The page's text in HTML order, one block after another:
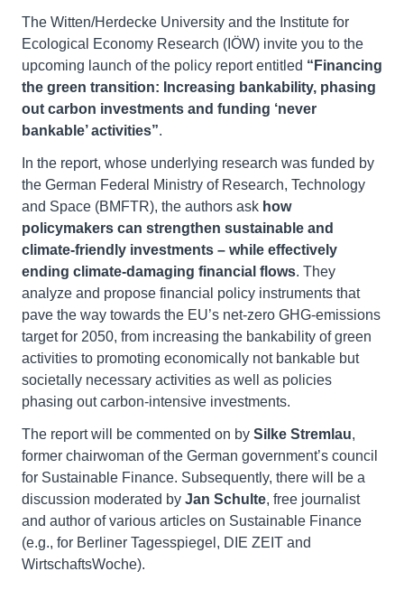
The Witten/Herdecke University and the Institute for
Ecological Economy Research (IÖW) invite you to the
upcoming launch of the policy report entitled “Financing
the green transition: Increasing bankability, phasing
out carbon investments and funding ‘never
bankable’activities”.
In the report, whose underlying research was funded by
the German Federal Ministry of Research, Technology
and Space (BMFTR), the authors ask how
policymakers can strengthen sustainable and
climate-friendly investments – while effectively
ending climate-damaging financial flows. They
analyze and propose financial policy instruments that
pave the way towards the EU’s net-zero GHG-emissions
target for 2050, from increasing the bankability of green
activities to promoting economically not bankable but
societally necessary activities as well as policies
phasing out carbon-intensive investments.
The report will be commented on by Silke Stremlau,
former chairwoman of the German government’s council
for Sustainable Finance. Subsequently, there will be a
discussion moderated by Jan Schulte, free journalist
and author of various articles on Sustainable Finance
(e.g., for Berliner Tagesspiegel, DIE ZEIT and
WirtschaftsWoche).